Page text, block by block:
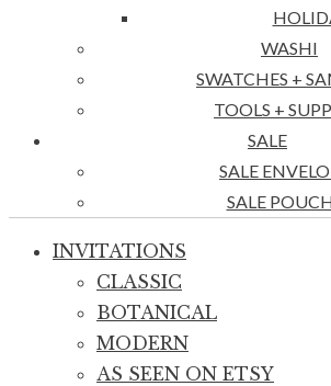
WASHI
SWATCHES +
TOOLS +
SALE
SALE
SALE
INVITATIONS
CLASSIC
BOTANICAL
MODERN
AS SEEN ON ETSY